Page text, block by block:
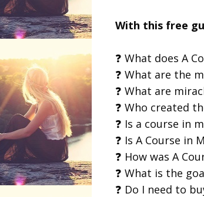
With this free
❓ What does A
❓ What are the
❓ What are
❓ Who created
❓ Is a course in
❓ Is A Course in
❓ How was A
❓ What is the
❓ Do I need to